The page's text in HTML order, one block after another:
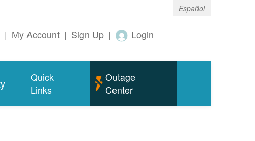
Español
| My Account | Sign Up | Login
Quick
Links
Outage
Center